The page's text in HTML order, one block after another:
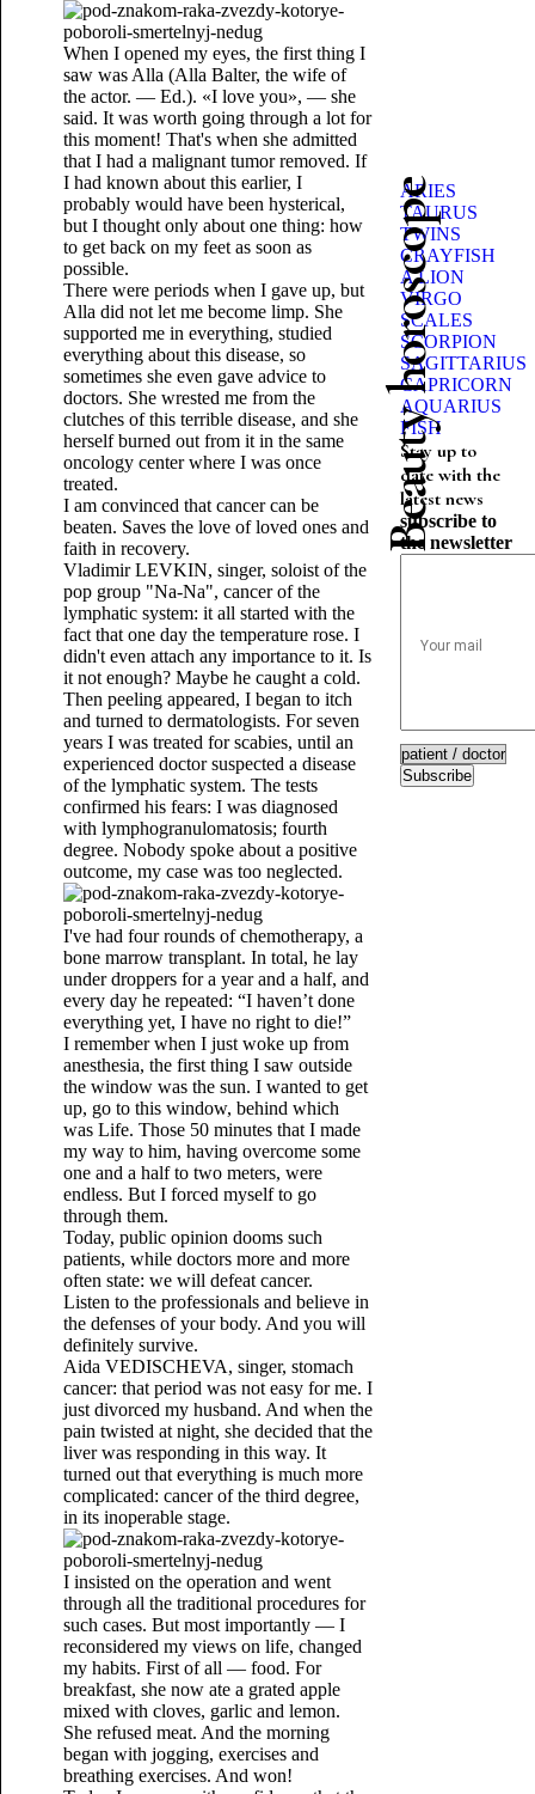
When I opened my eyes, the first thing I
saw was Alla (Alla Balter, the wife of
the actor. — Ed.). «I love you», — she
said. It was worth going through a lot for
this moment! That's when she admitted
that I had a malignant tumor removed. If
I had known about this earlier, I
probably would have been hysterical,
but I thought only about one thing: how
to get back on my feet as soon as
possible.
There were periods when I gave up, but
Alla did not let me become limp. She
supported me in everything, studied
everything about this disease, so
sometimes she even gave advice to
doctors. She wrested me from the
clutches of this terrible disease, and she
herself burned out from it in the same
oncology center where I was once
treated.
I am convinced that cancer can be
beaten. Saves the love of loved ones and
faith in recovery.
Vladimir LEVKIN, singer, soloist of the
pop group "Na-Na", cancer of the
lymphatic system: it all started with the
fact that one day the temperature rose. I
didn't even attach any importance to it. Is
it not enough? Maybe he caught a cold.
Then peeling appeared, I began to itch
and turned to dermatologists. For seven
years I was treated for scabies, until an
experienced doctor suspected a disease
of the lymphatic system. The tests
confirmed his fears: I was diagnosed
with lymphogranulomatosis; fourth
degree. Nobody spoke about a positive
outcome, my case was too neglected.
I've had four rounds of chemotherapy, a
bone marrow transplant. In total, he lay
under droppers for a year and a half, and
every day he repeated: “I haven’t done
everything yet, I have no right to die!”
I remember when I just woke up from
anesthesia, the first thing I saw outside
the window was the sun. I wanted to get
up, go to this window, behind which
was Life. Those 50 minutes that I made
my way to him, having overcome some
one and a half to two meters, were
endless. But I forced myself to go
through them.
Today, public opinion dooms such
patients, while doctors more and more
often state: we will defeat cancer.
Listen to the professionals and believe in
the defenses of your body. And you will
definitely survive.
Aida VEDISCHEVA, singer, stomach
cancer: that period was not easy for me. I
just divorced my husband. And when the
pain twisted at night, she decided that the
liver was responding in this way. It
turned out that everything is much more
complicated: cancer of the third degree,
in its inoperable stage.
I insisted on the operation and went
through all the traditional procedures for
such cases. But most importantly — I
reconsidered my views on life, changed
my habits. First of all — food. For
breakfast, she now ate a grated apple
mixed with cloves, garlic and lemon.
She refused meat. And the morning
began with jogging, exercises and
breathing exercises. And won!
Beauty horoscope
ARIES
TAURUS
TWINS
CRAYFISH
A LION
VIRGO
SCALES
SCORPION
SAGITTARIUS
CAPRICORN
AQUARIUS
FISH
Stay up to
date with the
latest news
subscribe to
the newsletter
Subscribe